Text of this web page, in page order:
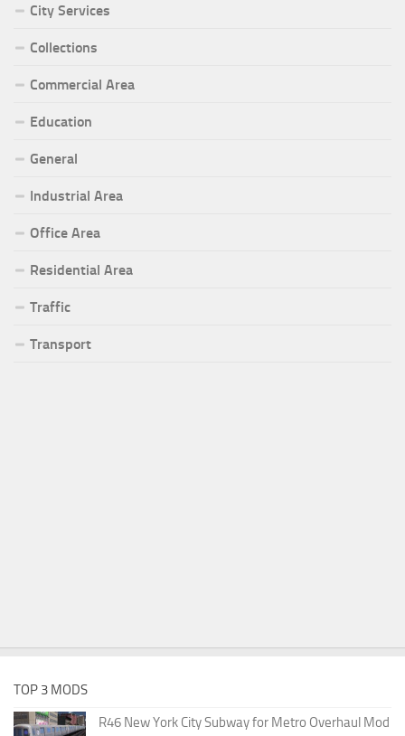
City Services
Collections
Commercial Area
Education
General
Industrial Area
Office Area
Residential Area
Traffic
Transport
TOP 3 MODS
R46 New York City Subway for Metro Overhaul Mod